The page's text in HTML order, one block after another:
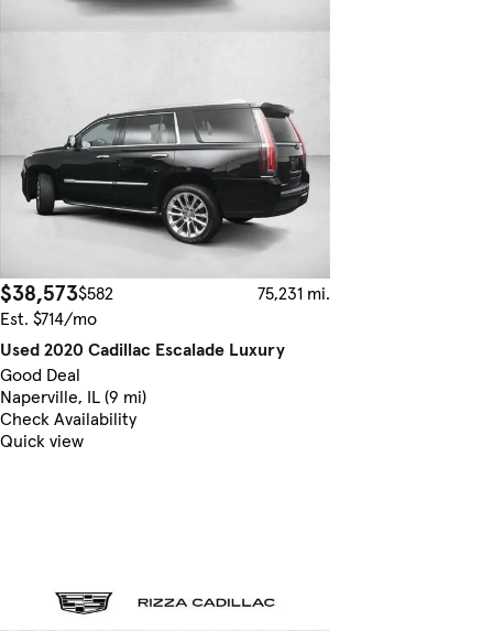
$38,573$582
75,231 mi.
Est. $714/mo
Used 2020 Cadillac Escalade Luxury
Good Deal
Naperville, IL (9 mi)
Check Availability
Quick view